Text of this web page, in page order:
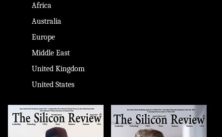
Africa
Australia
Europe
Middle East
United Kingdom
United States